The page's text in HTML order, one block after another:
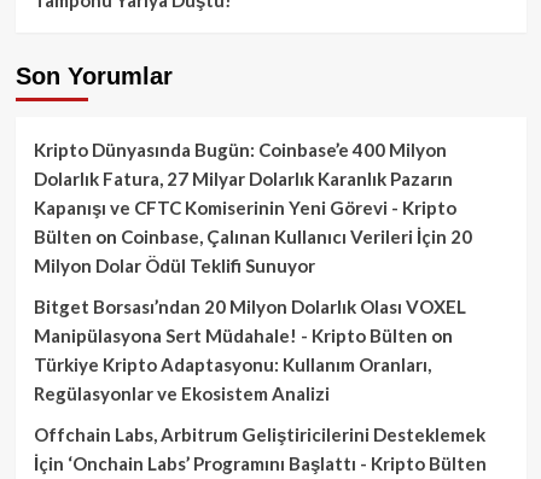
Son Yorumlar
Kripto Dünyasında Bugün: Coinbase’e 400 Milyon
Dolarlık Fatura, 27 Milyar Dolarlık Karanlık Pazarın
Kapanışı ve CFTC Komiserinin Yeni Görevi - Kripto
Bülten on Coinbase, Çalınan Kullanıcı Verileri İçin 20
Milyon Dolar Ödül Teklifi Sunuyor
Bitget Borsası’ndan 20 Milyon Dolarlık Olası VOXEL
Manipülasyona Sert Müdahale! - Kripto Bülten on
Türkiye Kripto Adaptasyonu: Kullanım Oranları,
Regülasyonlar ve Ekosistem Analizi
Offchain Labs, Arbitrum Geliştiricilerini Desteklemek
İçin ‘Onchain Labs’ Programını Başlattı - Kripto Bülten